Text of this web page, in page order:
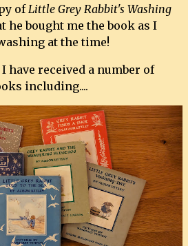
ofLittle Grey Rabbit's Washing
he bought me the book as I
at the time!
received a number of
including....